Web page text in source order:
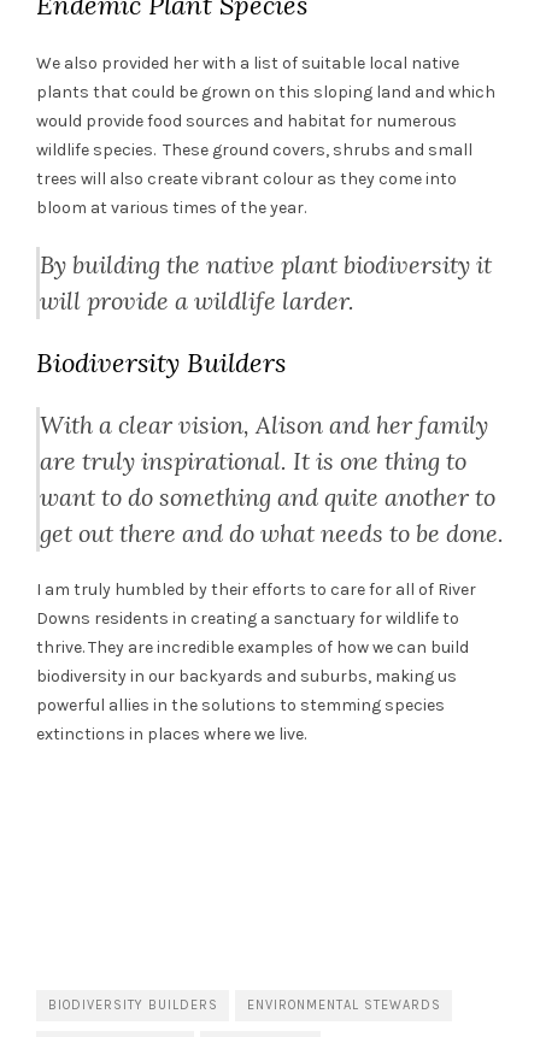
We also provided her with a list of suitable local native
plants that could be grown on this sloping land and which
would provide food sources and habitat for numerous
wildlife species. These ground covers, shrubs and small
trees will also create vibrant colour as they come into
bloom at various times of the year.
By building the native plant biodiversity it
will provide a wildlife larder.
Biodiversity Builders
With a clear vision, Alison and her family
are truly inspirational. It is one thing to
want to do something and quite another to
get out there and do what needs to be done.
I am truly humbled by their efforts to care for all of River
Downs residents in creating a sanctuary for wildlife to
thrive. They are incredible examples of how we can build
biodiversity in our backyards and suburbs, making us
powerful allies in the solutions to stemming species
extinctions in places where we live.
BIODIVERSITY BUILDERS ENVIRONMENTAL STEWARDS